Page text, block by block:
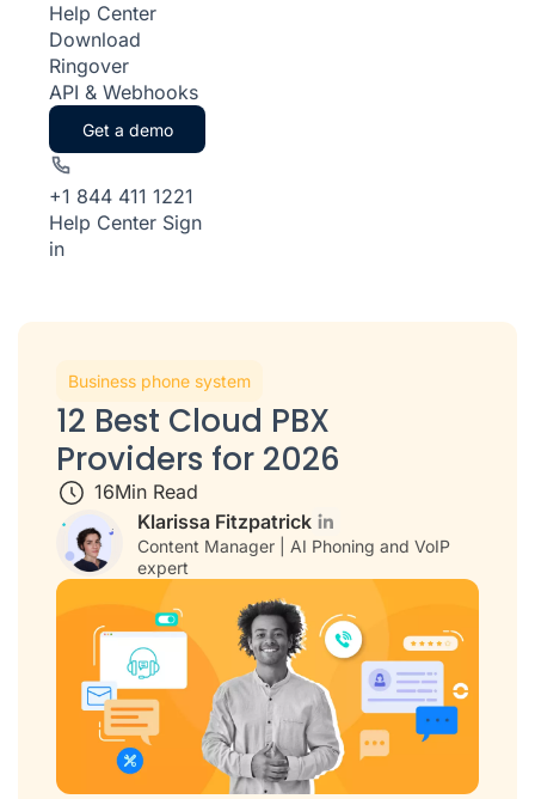
Help Center
Download
Ringover
API & Webhooks
Get a demo
+1 844 411 1221
Help Center Sign
in
Business phone system
12 Best Cloud PBX
Providers for 2026
16Min Read
Klarissa Fitzpatrick
Content Manager | AI Phoning and VoIP
expert